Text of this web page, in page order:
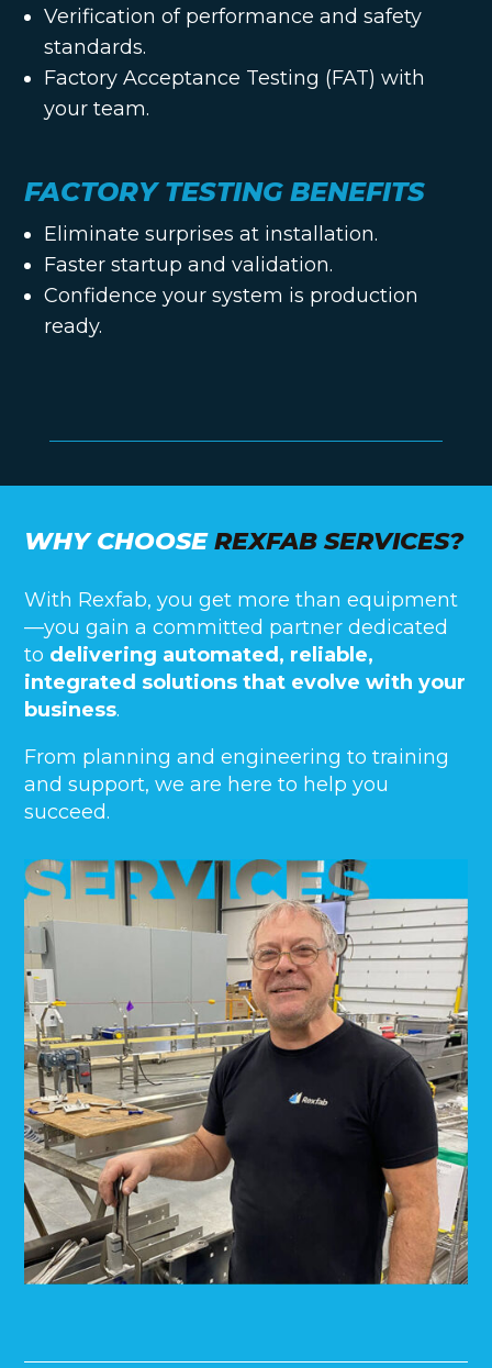
Verification of performance and safety
standards.
Factory Acceptance Testing (FAT) with
your team.
FACTORY TESTING BENEFITS
Eliminate surprises at installation.
Faster startup and validation.
Confidence your system is production
ready.
WHY CHOOSEREXFAB SERVICES?
With Rexfab, you get more than equipment
—you gain a committed partner dedicated
to delivering automated, reliable,
integrated solutions that evolve with your
business.
From planning and engineering to training
and support, we are here to help you
succeed.